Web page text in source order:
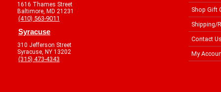
1616 Thames Street
Baltimore, MD 21231
(410) 563-9011
Syracuse
310 Jefferson Street
Syracuse, NY 13202
(315) 473-4343
Shop Gift
Shipping/
Contact
My